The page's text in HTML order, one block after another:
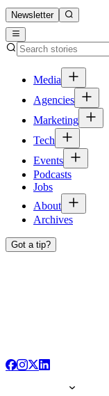
Newsletter
Media
Agencies
Marketing
Tech
Events
Podcasts
Jobs
About
Archives
Got a tip?